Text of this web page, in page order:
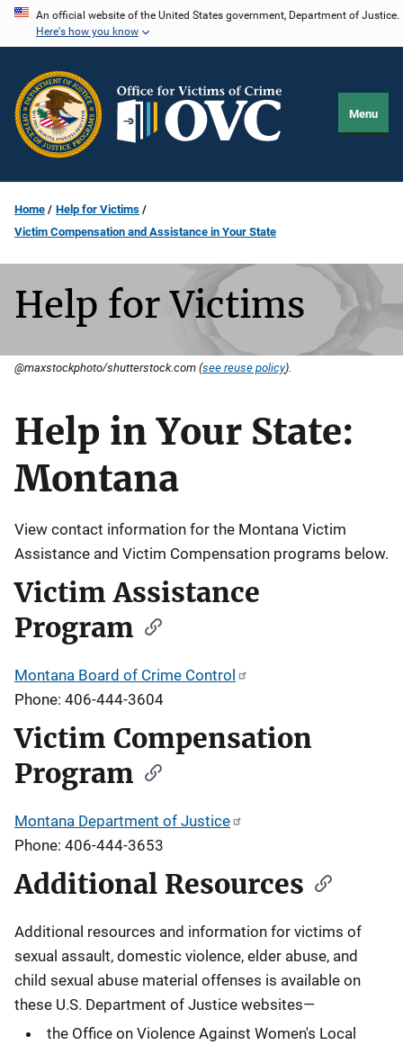
Skip
content
An official website of the United States government, Department of Justice.
Here's how you know
Menu
Home
Help for Victims
Victim Compensation and Assistance in Your State
Help for Victims
@maxstockphoto/shutterstock.com (see reuse policy).
Description
Help in Your State:
Montana
View contact information for the Montana Victim
Assistance and Victim Compensation programs below.
Victim Assistance
Program
Montana Board of Crime Control
Phone: 406-444-3604
Victim Compensation
Program
Montana Department of Justice
Phone: 406-444-3653
Additional Resources
Additional resources and information for victims of
sexual assault, domestic violence, elder abuse, and
child sexual abuse material offenses is available on
these U.S. Department of Justice websites—
the Office on Violence Against Women's Local